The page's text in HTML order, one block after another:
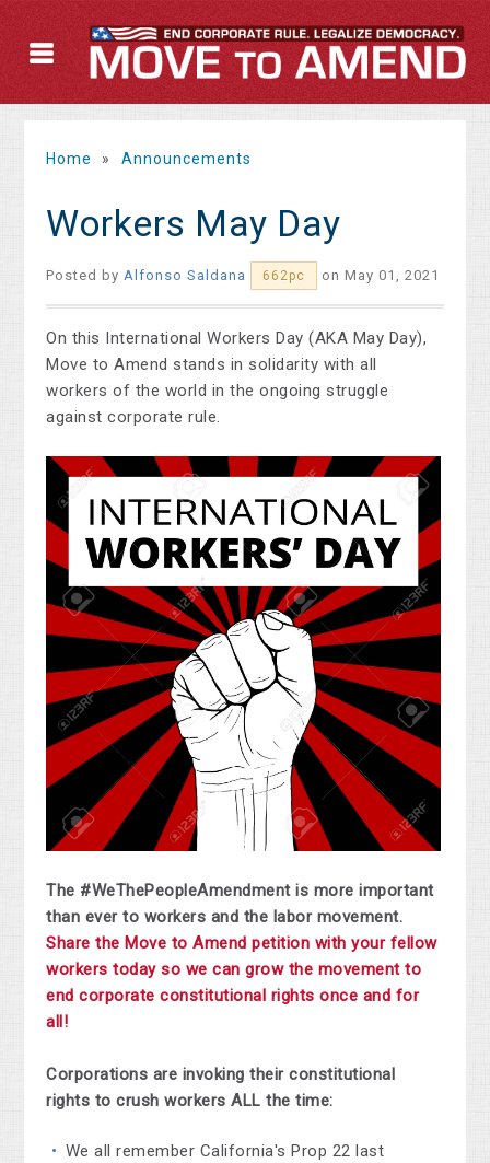
Home » Announcements
Workers May Day
Posted byAlfonso Saldana 662pc on May 01, 2021
On this International Workers Day (AKA May Day),
Move to Amend stands in solidarity with all
workers of the world in the ongoing struggle
against corporate rule.
The #WeThePeopleAmendment is more important
than ever to workers and the labor movement.
Share the Move to Amend petition with your fellow
workers today so we can grow the movement to
end corporate constitutional rights once and for
all!
Corporations are invoking their constitutional
rights to crush workers ALL the time:
We all remember California's Prop 22 last